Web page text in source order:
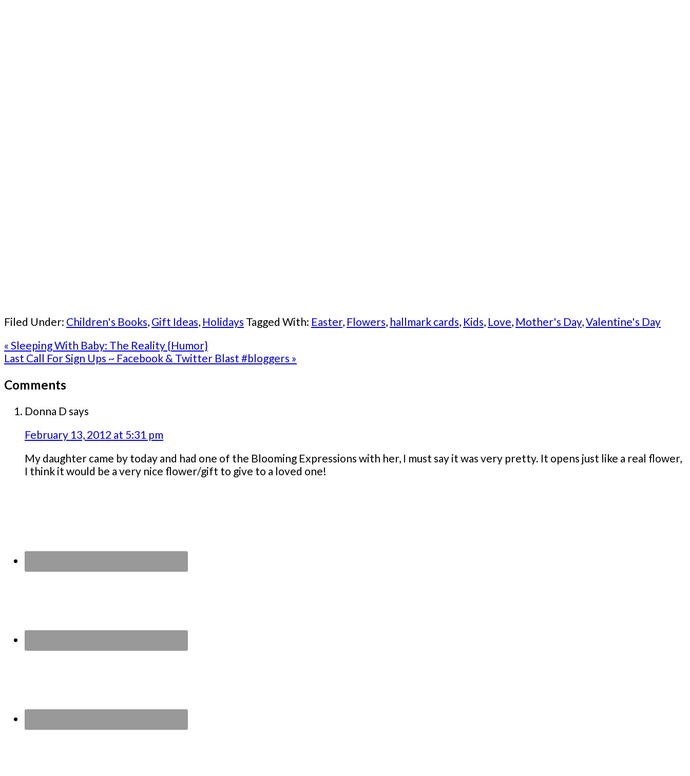
Filed Under: Children's Books, Gift Ideas, Holidays Tagged With: Easter, Flowers, hallmark cards, Kids, Love, Mother's Day,Valentine's Day
Previous
Post:
« Sleeping With Baby: The Reality {Humor}
Next
Last Call For Sign Ups ~ Facebook & Twitter Blast #bloggers »
Interactions
Comments
Donna D says
February 13, 2012 at 5:31 pm
My daughter came by today and had one of the Blooming Expressions with her, I must say it was very pretty. It opens just like a real flower,
I think it would be a very nice flower/gift to give to a loved one!